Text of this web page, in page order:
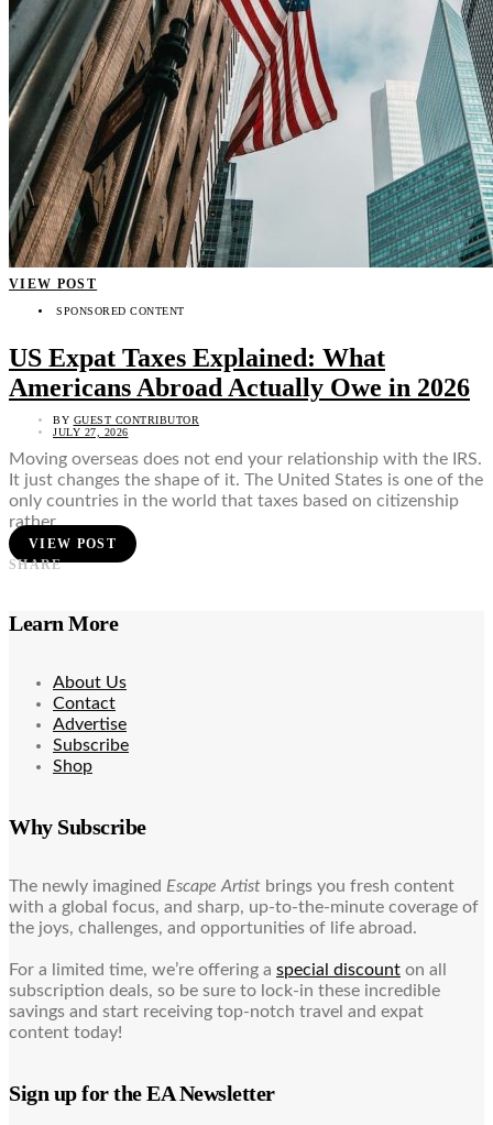
VIEW POST
SPONSORED CONTENT
US Expat Taxes Explained: What
Americans Abroad Actually Owe in 2026
BY GUEST CONTRIBUTOR
JULY 27, 2026
Moving overseas does not end your relationship with the IRS.
It just changes the shape of it. The United States is one of the
only countries in the world that taxes based on citizenship
rather…
VIEW POST
SHARE
Learn More
About Us
Contact
Advertise
Subscribe
Shop
Why Subscribe
The newly imagined Escape Artist brings you fresh content
with a global focus, and sharp, up-to-the-minute coverage of
the joys, challenges, and opportunities of life abroad.
For a limited time, we’re offering a special discount on all
subscription deals, so be sure to lock-in these incredible
savings and start receiving top-notch travel and expat
content today!
Sign up for the EA Newsletter